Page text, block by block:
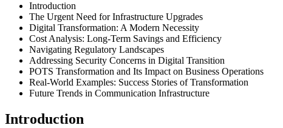
Introduction
The Urgent Need for Infrastructure Upgrades
Digital Transformation: A Modern Necessity
Cost Analysis: Long-Term Savings and Efficiency
Navigating Regulatory Landscapes
Addressing Security Concerns in Digital Transition
POTS Transformation and Its Impact on Business Operations
Real-World Examples: Success Stories of Transformation
Future Trends in Communication Infrastructure
Introduction